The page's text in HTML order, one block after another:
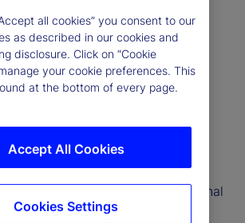
financial impacts of tariffs are
faceted, influencing both
and broader market dynamics.
tariffs aim to protect domestic
trade imbalances and support
allowing them to develop and
They can also enhance national
dependence on foreign
all cookies” you consent to our
as described in our cookies and
disclosure. Click on “Cookie
your cookie preferences. This
at the bottom of every page.
Accept All Cookies
Cookies Settings